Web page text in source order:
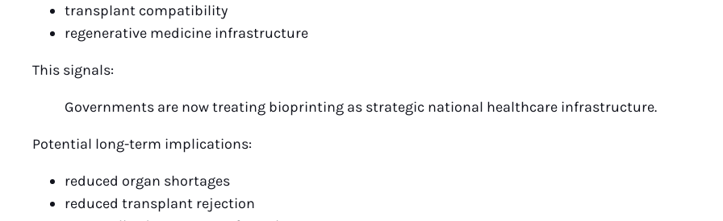
transplant compatibility
regenerative medicine infrastructure
This signals:
Governments are now treating bioprinting as strategic national healthcare infrastructure.
Potential long-term implications:
reduced organ shortages
reduced transplant rejection